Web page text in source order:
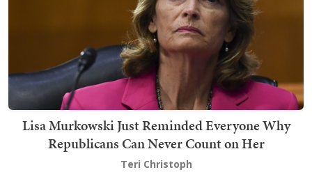
Lisa Murkowski Just Reminded Everyone Why
Republicans Can Never Count on Her
Teri Christoph